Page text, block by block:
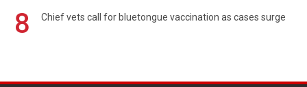
8 Chief vets call for bluetongue vaccination as cases surge